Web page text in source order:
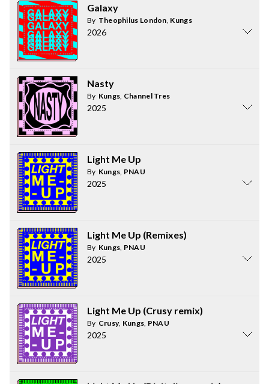
Galaxy
By Theophilus London, Kungs
2026
Nasty
By Kungs, Channel Tres
2025
Light Me Up
By Kungs, PNAU
2025
Light Me Up (Remixes)
By Kungs, PNAU
2025
Light Me Up (Crusy remix)
By Crusy, Kungs, PNAU
2025